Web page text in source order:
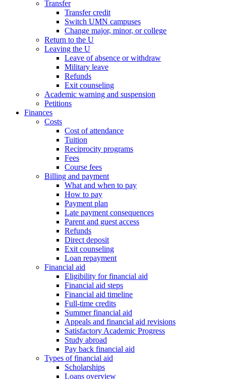
Transfer
Transfer credit
Switch UMN campuses
Change major, minor, or college
Return to the U
Leaving the U
Leave of absence or withdraw
Military leave
Refunds
Exit counseling
Academic warning and suspension
Petitions
Finances
Costs
Cost of attendance
Tuition
Reciprocity programs
Fees
Course fees
Billing and payment
What and when to pay
How to pay
Payment plan
Late payment consequences
Parent and guest access
Refunds
Direct deposit
Exit counseling
Loan repayment
Financial aid
Eligibility for financial aid
Financial aid steps
Financial aid timeline
Full-time credits
Summer financial aid
Appeals and financial aid revisions
Satisfactory Academic Progress
Study abroad
Pay back financial aid
Types of financial aid
Scholarships
Loans overview